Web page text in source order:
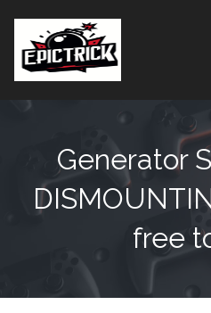
Generator
free